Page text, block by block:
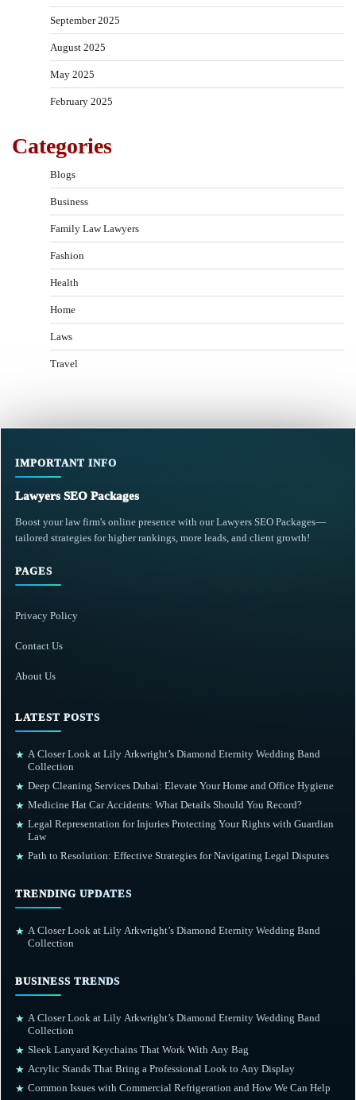
September 2025
August 2025
May 2025
February 2025
Categories
Blogs
Business
Family Law Lawyers
Fashion
Health
Home
Laws
Travel
IMPORTANT INFO
Lawyers SEO Packages
Boost your law firm's online presence with our Lawyers SEO Packages—
tailored strategies for higher rankings, more leads, and client growth!
PAGES
Privacy Policy
Contact Us
About Us
LATEST POSTS
★ A Closer Look at Lily Arkwright’s Diamond Eternity Wedding Band
Collection
★ Deep Cleaning Services Dubai: Elevate Your Home and Office Hygiene
★ Medicine Hat Car Accidents: What Details Should You Record?
★ Legal Representation for Injuries Protecting Your Rights with Guardian
Law
★ Path to Resolution: Effective Strategies for Navigating Legal Disputes
TRENDING UPDATES
★ A Closer Look at Lily Arkwright’s Diamond Eternity Wedding Band
Collection
BUSINESS TRENDS
★ A Closer Look at Lily Arkwright’s Diamond Eternity Wedding Band
Collection
★ Sleek Lanyard Keychains That Work With Any Bag
★ Acrylic Stands That Bring a Professional Look to Any Display
★ Common Issues with Commercial Refrigeration and How We Can Help